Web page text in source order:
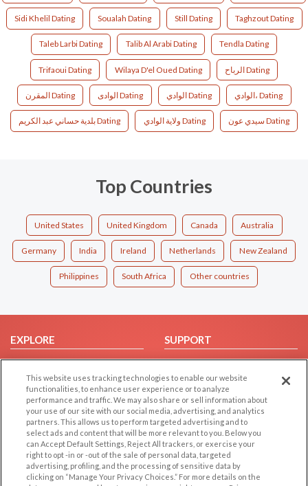
Sidi Khelil Dating Soualah Dating Still Dating Taghzout Dating
Taleb Larbi Dating Talib Al Arabi Dating Tendla Dating
Trifaoui Dating Wilaya D'el Oued Dating الرباح Dating
المقرن Dating الوادى Dating الوادي Dating الوادي، Dating
بلدية حساني عبد الكريم Dating ولاية الوادي Dating ﺳﻴﺪي ﻋﻮن Dating
Top Countries
United States United Kingdom Canada Australia
Germany India Ireland Netherlands New Zealand
Philippines South Africa Other countries
EXPLORE
Browse by Category
Browse by Country
Dating Blog
Forum/Topic
SUPPORT
Help/FAQ
Contact Us
LEGAL
Cookie Privacy
OTHER PLATFORMS
Follow Us on
This website uses tracking technologies to enable our website
functionalities, to enhance user experience or to analyze
performance and traffic. We may also share or sell information about
your use of our site with our social media, advertising, and analytics
partners. This allows us to perform targeted advertising and to
select ads and content that will be more relevant to you. Below you
can Accept Default Settings, Reject All trackers, or exercise your
right to opt -in or -out of the sale of personal data, targeted
advertising, profiling, and the processing of sensitive data by
clicking on “Manage Your Privacy Choices.” For more details on the